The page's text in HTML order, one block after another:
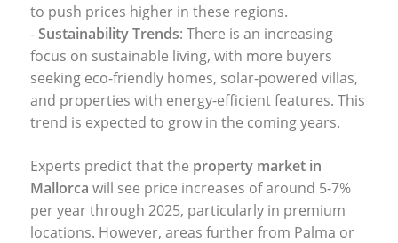
to push prices higher in these regions.
-Sustainability Trends: There is an increasing
focus on sustainable living, with more buyers
seeking eco-friendly homes, solar-powered villas,
and properties with energy-efficient features. This
trend is expected to grow in the coming years.
Experts predict that the property market in
Mallorca will see price increases of around 5-7%
per year through 2025, particularly in premium
locations. However, areas further from Palma or